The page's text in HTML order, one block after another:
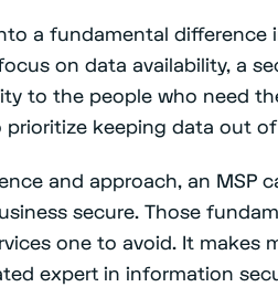
a fundamental difference
on data availability, a
to the people who need
keeping data out
and approach, an MSP
secure. Those
one to avoid. It makes
expert in information